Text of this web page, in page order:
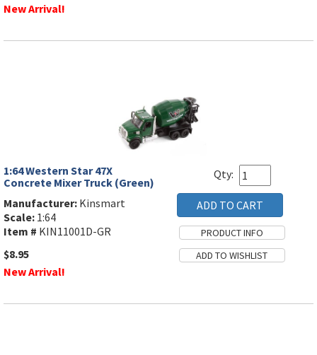
New Arrival!
1:64 Western Star 47X
Concrete Mixer Truck (Green)
Manufacturer: Kinsmart
Scale: 1:64
Item # KIN11001D-GR
$8.95
New Arrival!
Qty: